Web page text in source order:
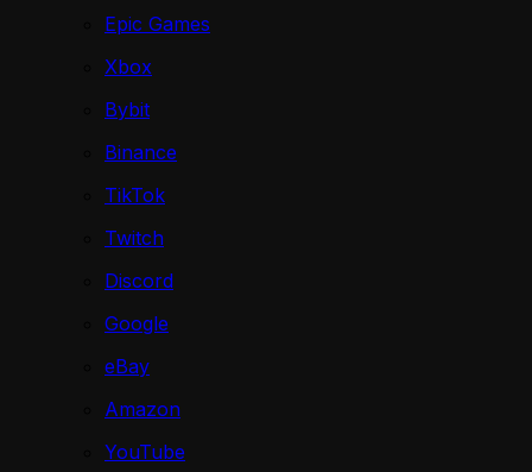
Epic Games
Xbox
Bybit
Binance
TikTok
Twitch
Discord
Google
eBay
Amazon
YouTube